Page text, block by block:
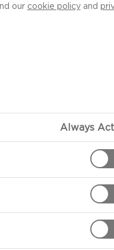
Heat a little
Add the
golden.
Add the
our cookie policyand
Always